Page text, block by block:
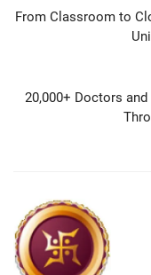
From Classroom to
20,000+ Doctors